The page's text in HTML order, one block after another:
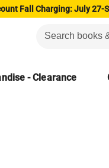
Fall Charging: July 27-
- Clearance